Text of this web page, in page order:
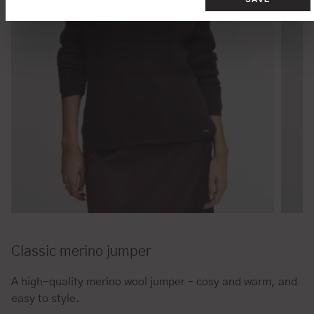
Classic merino jumper
A high-quality merino wool jumper – cosy and warm, and
easy to style.